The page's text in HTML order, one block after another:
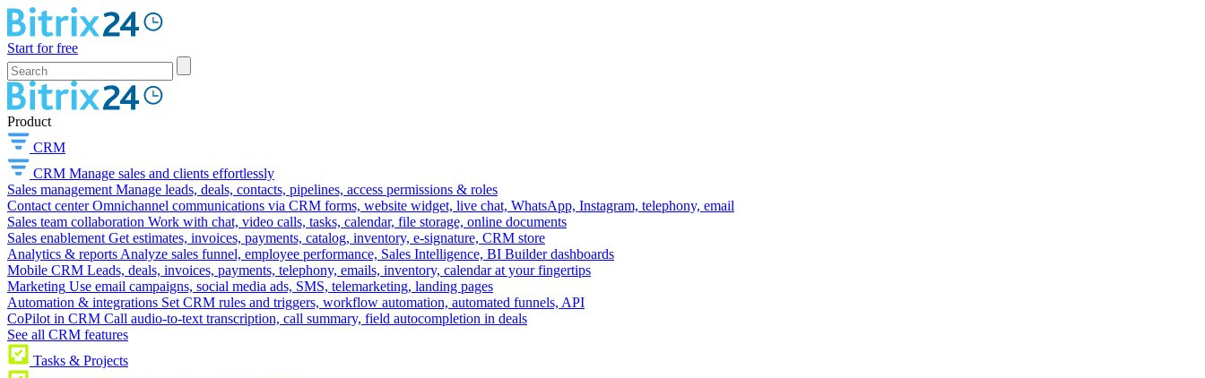
Start for free
Product
CRM
CRM Manage sales and clients effortlessly
Sales management Manage leads, deals, contacts, pipelines, access permissions & roles
Contact center Omnichannel communications via CRM forms, website widget, live chat, WhatsApp, Instagram, telephony, email
Sales team collaboration Work with chat, video calls, tasks, calendar, file storage, online documents
Sales enablement Get estimates, invoices, payments, catalog, inventory, e-signature, CRM store
Analytics & reports Analyze sales funnel, employee performance, Sales Intelligence, BI Builder dashboards
Mobile CRM Leads, deals, invoices, payments, telephony, emails, inventory, calendar at your fingertips
Marketing Use email campaigns, social media ads, SMS, telemarketing, landing pages
Automation & integrations Set CRM rules and triggers, workflow automation, automated funnels, API
CoPilot in CRM Call audio-to-text transcription, call summary, field autocompletion in deals
See all CRM features
Tasks & Projects